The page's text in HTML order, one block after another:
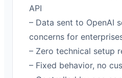
API
– Data sent to OpenAI
concerns for
– Zero technical setup
– Fixed behavior, no